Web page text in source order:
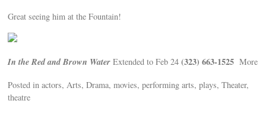
Great seeing him at the Fountain!
In the Red and Brown Water Extended to Feb 24(323) 663-1525 More
Posted in actors, Arts, Drama, movies, performing arts, plays, Theater,
theatre